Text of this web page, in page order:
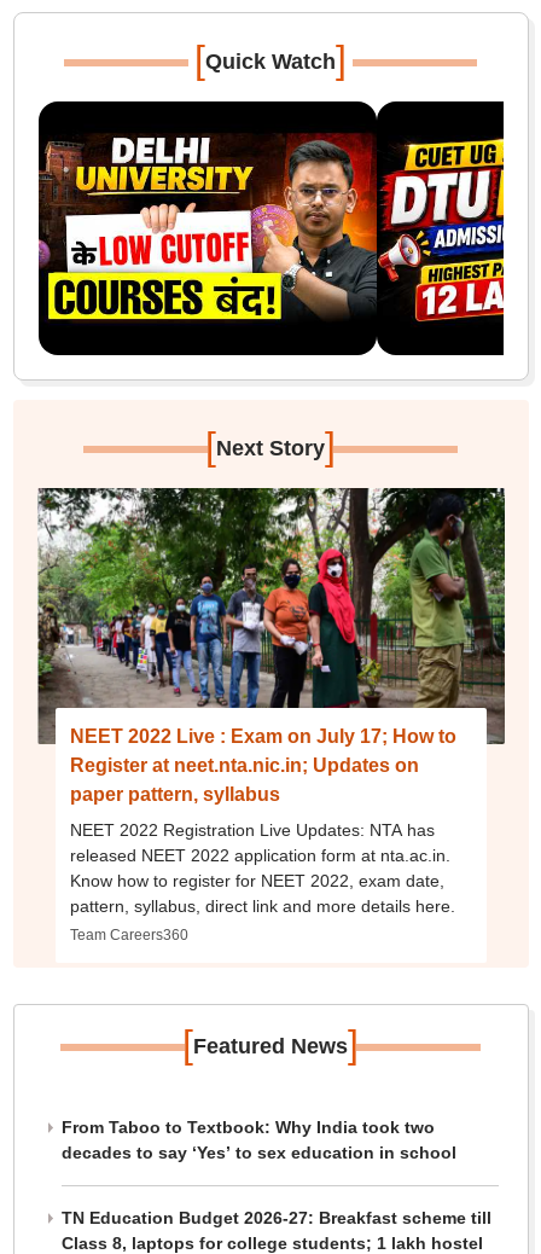
[Quick Watch]
[Next Story]
NEET 2022 Live : Exam on July 17; How to
Register at neet.nta.nic.in; Updates on
paper pattern, syllabus
NEET 2022 Registration Live Updates: NTA has
released NEET 2022 application form at nta.ac.in.
Know how to register for NEET 2022, exam date,
pattern, syllabus, direct link and more details here.
Team Careers360
[Featured News]
From Taboo to Textbook: Why India took two
decades to say ‘Yes’ to sex education in school
TN Education Budget 2026-27: Breakfast scheme till
Class 8, laptops for college students; 1 lakh hostel